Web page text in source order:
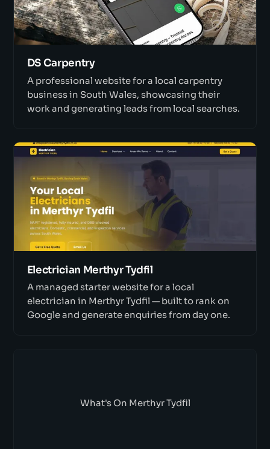
DS Carpentry
A professional website for a local carpentry
business in South Wales, showcasing their
work and generating leads from local searches.
Electrician Merthyr Tydfil
A managed starter website for a local
electrician in Merthyr Tydfil — built to rank on
Google and generate enquiries from day one.
What's On Merthyr Tydfil